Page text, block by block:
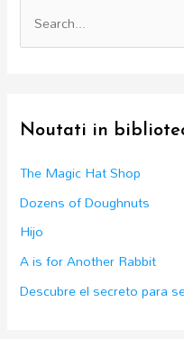
c
h
f
o
Noutati in
The Magic Hat Shop
Dozens of Doughnuts
Hijo
A is for Another Rabbit
Descubre el secreto para